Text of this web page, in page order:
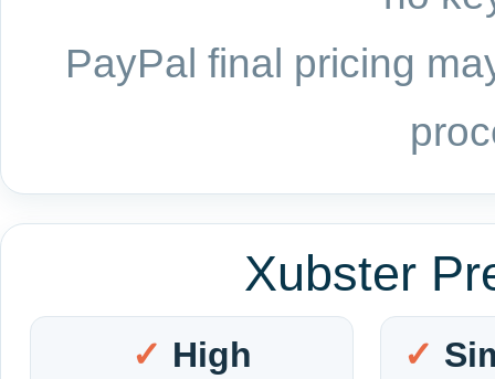
PayPal final pricing
Xubster
High